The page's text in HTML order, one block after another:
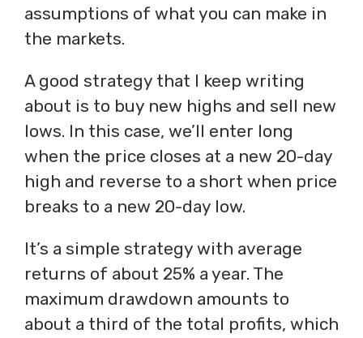
assumptions of what you can make in
the markets.
A good strategy that I keep writing
about is to buy new highs and sell new
lows. In this case, we’ll enter long
when the price closes at a new 20-day
high and reverse to a short when price
breaks to a new 20-day low.
It’s a simple strategy with average
returns of about 25% a year. The
maximum drawdown amounts to
about a third of the total profits, which